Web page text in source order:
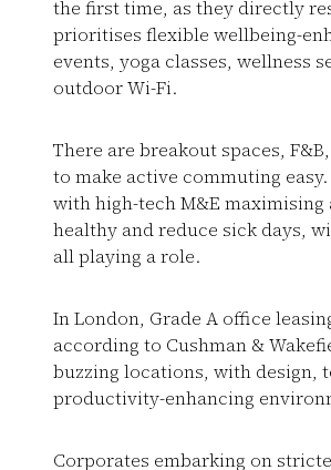
the first time, as they directly
prioritises flexible wellbeing-
events, yoga classes, wellness
outdoor Wi-Fi.
There are breakout spaces,
to make active commuting
with high-tech M&E maximising
healthy and reduce sick days,
all playing a role.
In London, Grade A office
according to Cushman &
buzzing locations, with design,
productivity-enhancing
Corporates embarking on